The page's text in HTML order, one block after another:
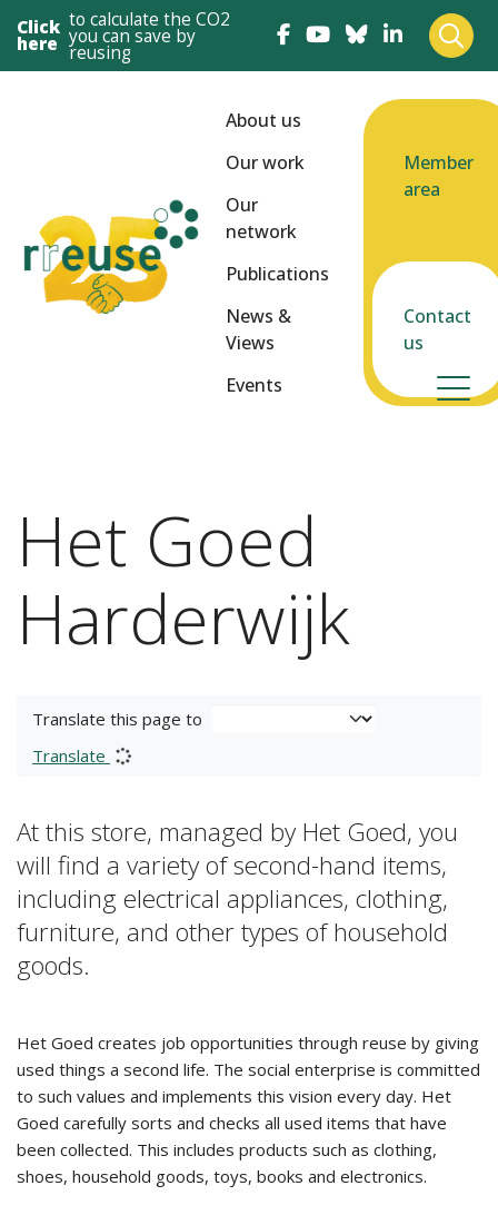
Click
here
to calculate the CO2
you can save by
reusing
About us
Our work
Our
network
Publications
News &
Views
Events
Member
area
Contact
us
Het Goed
Harderwijk
Translate this page to
Translate
At this store, managed by Het Goed, you
will find a variety of second-hand items,
including electrical appliances, clothing,
furniture, and other types of household
goods.
Het Goed creates job opportunities through reuse by giving
used things a second life. The social enterprise is committed
to such values and implements this vision every day. Het
Goed carefully sorts and checks all used items that have
been collected. This includes products such as clothing,
shoes, household goods, toys, books and electronics.